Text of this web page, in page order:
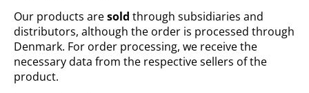
Our products aresold through subsidiaries and
distributors, although the order is processed through
Denmark. For order processing, we receive the
necessary data from the respective sellers of the
product.